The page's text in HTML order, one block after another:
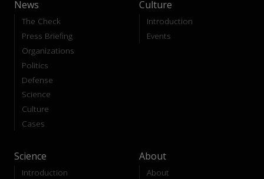
News
The Check
Press Briefing
Organizations
Politics
Defense
Science
Culture
Cases
Culture
Introduction
Events
Science
Introduction
About
About